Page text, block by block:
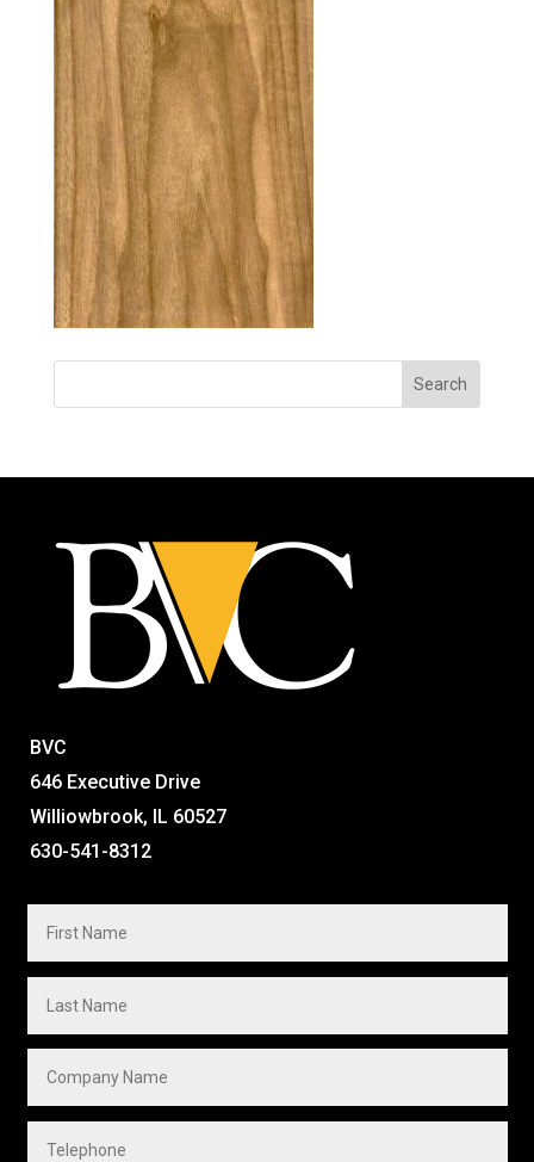
BVC
646 Executive Drive
Williowbrook, IL 60527
630-541-8312